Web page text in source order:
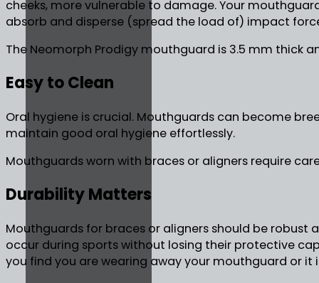
cheeks, more vulnerable to damage. Your
absorb and disperse (spread the load of) impact
The Neomorph Prodigy mouthguard is 3.5 mm thick
Easy to Clean
Oral hygiene is crucial. Mouthguards can become
maintain good oral hygiene effortlessly.
Mouthguards worn with braces or aligners require
Durability Matters
Mouthguards for braces or aligners should be
occur during sports without losing their protective
you find you are wearing away your mouthguard or it